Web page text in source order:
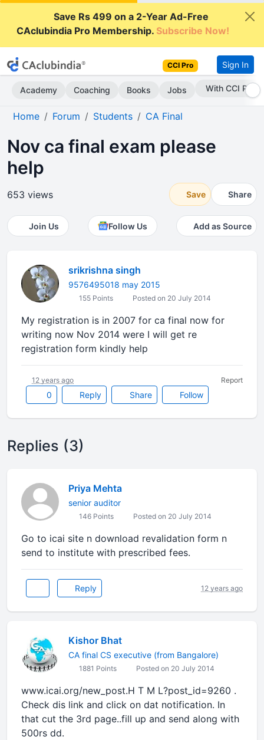
Save Rs 499 on a 2-Year Ad-Free
CAclubindia Pro Membership.Subscribe Now!
CCI Pro Sign In
Academy Coaching Books Jobs With CCI Pro
Home Forum Students CA Final
Nov ca final exam please
help
653 views Save Share
Join Us Follow Us Add as Source
srikrishna singh
9576495018 may 2015
155 Points Posted on 20 July 2014
My registration is in 2007 for ca final now for
writing now Nov 2014 were I will get re
registration form kindly help
0 Reply Share Follow
12 years ago Report
Replies (3)
Priya Mehta
senior auditor
146 Points Posted on 20 July 2014
Go to icai site n download revalidation form n
send to institute with prescribed fees.
Reply 12 years ago
Kishor Bhat
CA final CS executive (from Bangalore)
1881 Points Posted on 20 July 2014
www.icai.org/new_post.H T M L?post_id=9260 .
Check dis link and click on dat notification. In
that cut the 3rd page..fill up and send along with
500rs dd.